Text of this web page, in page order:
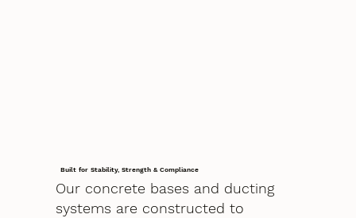
Built for Stability, Strength & Compliance
Our concrete bases and ducting
systems are constructed to